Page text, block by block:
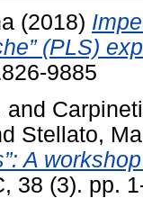
(2018)
(PLS)
9885
and
Stellato,
A
38 (3). pp.